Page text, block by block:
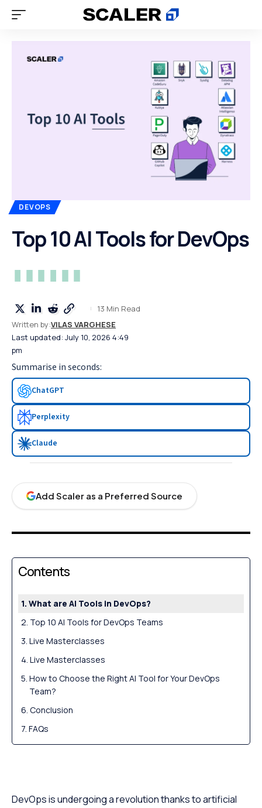
DEVOPS
Top 10 AI Tools for DevOps
Last updated: July 10, 2026 4:49
pm
Written by:VILAS VARGHESE
13 Min Read
Summarise in seconds:
ChatGPT
Perplexity
Claude
Add Scaler as a Preferred Source
Contents
What are AI Tools in DevOps?
Top 10 AI Tools for DevOps Teams
Live Masterclasses
Live Masterclasses
How to Choose the Right AI Tool for Your DevOps
Team?
Conclusion
FAQs
DevOps is undergoing a revolution thanks to artificial